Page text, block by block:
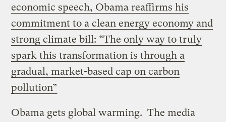
economic speech, Obama reaffirms his
commitment to a clean energy economy and
strong climate bill: “The only way to truly
spark this transformation is through a
gradual, market-based cap on carbon
pollution”
Obama gets global warming. The media